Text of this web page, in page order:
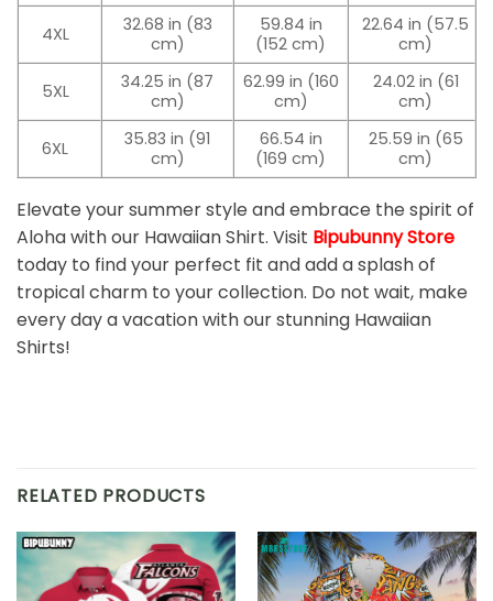
4XL
32.68 in (83
cm)
59.84 in
(152 cm)
22.64 in (57.5
cm)
5XL
34.25 in (87
cm)
62.99 in (160
cm)
24.02 in (61
cm)
6XL
35.83 in (91
cm)
66.54 in
(169 cm)
25.59 in (65
cm)
Elevate your summer style and embrace the spirit of
Aloha with our Hawaiian Shirt. Visit Bipubunny Store
today to find your perfect fit and add a splash of
tropical charm to your collection. Do not wait, make
every day a vacation with our stunning Hawaiian
Shirts!
RELATED PRODUCTS